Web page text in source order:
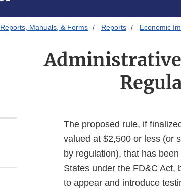
Reports, Manuals, & Forms Reports Economic
The proposed rule, if
valued at $2,500 or less (or
by regulation), that has
States under the FD&C Act,
to appear and introduce